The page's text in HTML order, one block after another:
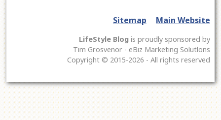
Sitemap Main Website
LifeStyle Blog is proudly sponsored by
Tim Grosvenor - eBiz Marketing Solutlons
Copyright © 2015-2026 - All rights reserved